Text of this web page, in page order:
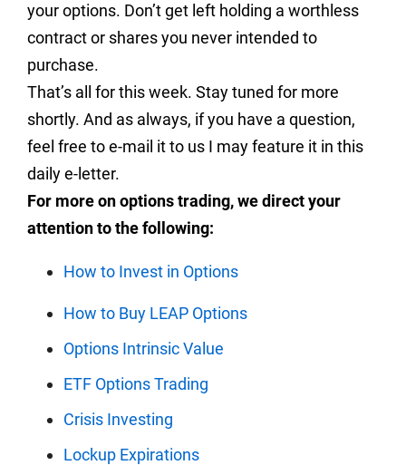
your options. Don’t get left holding a worthless
contract or shares you never intended to
purchase.
That’s all for this week. Stay tuned for more
shortly. And as always, if you have a question,
feel free to e-mail it to us I may feature it in this
daily e-letter.
For more on options trading, we direct your
attention to the following:
How to Invest in Options
How to Buy LEAP Options
Options Intrinsic Value
ETF Options Trading
Crisis Investing
Lockup Expirations